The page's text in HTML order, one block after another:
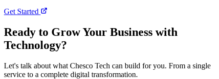
Get Started
Ready to Grow Your Business with
Technology?
Let's talk about what Chesco Tech can build for you. From a single
service to a complete digital transformation.